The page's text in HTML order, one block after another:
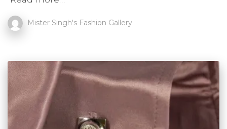
Mister Singh's Fashion Gallery